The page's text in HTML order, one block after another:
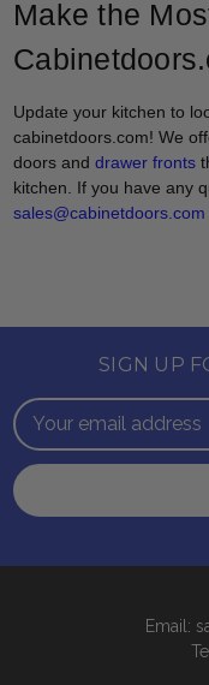
Make the
Update your kitchen to
cabinetdoors.com! We
doors anddrawer fronts
kitchen. If you have any
SIGN UP
Email
Address
Email: